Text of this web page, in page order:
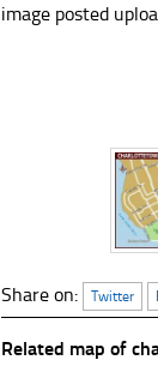
image posted
Share on: Twitter
Related map of